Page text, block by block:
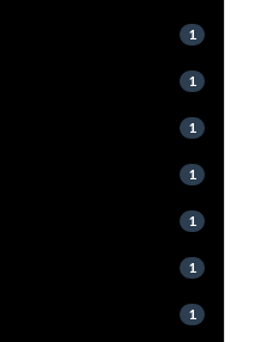
1
1
1
1
1
1
1